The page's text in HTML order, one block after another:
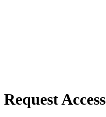
Request Access